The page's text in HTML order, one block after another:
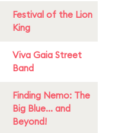
Festival of the Lion
King
Viva Gaia Street
Band
Finding Nemo: The
Big Blue... and
Beyond!